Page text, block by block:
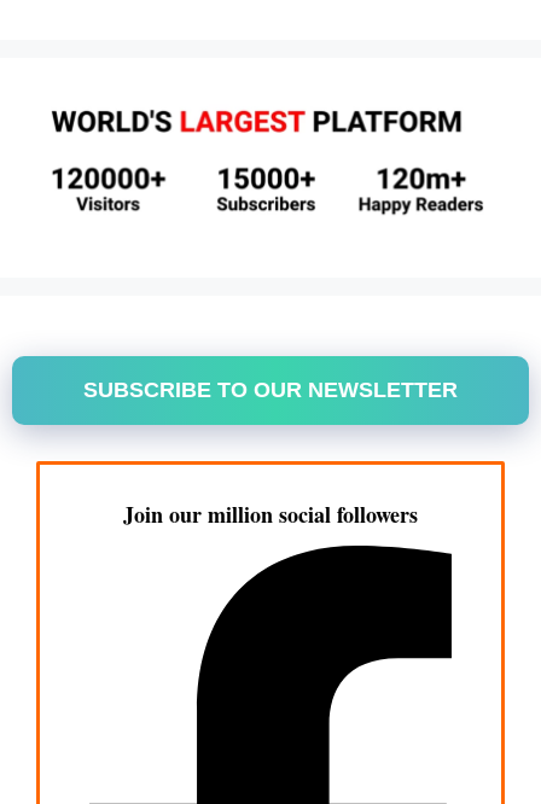
SUBSCRIBE TO OUR NEWSLETTER
Join our million social followers